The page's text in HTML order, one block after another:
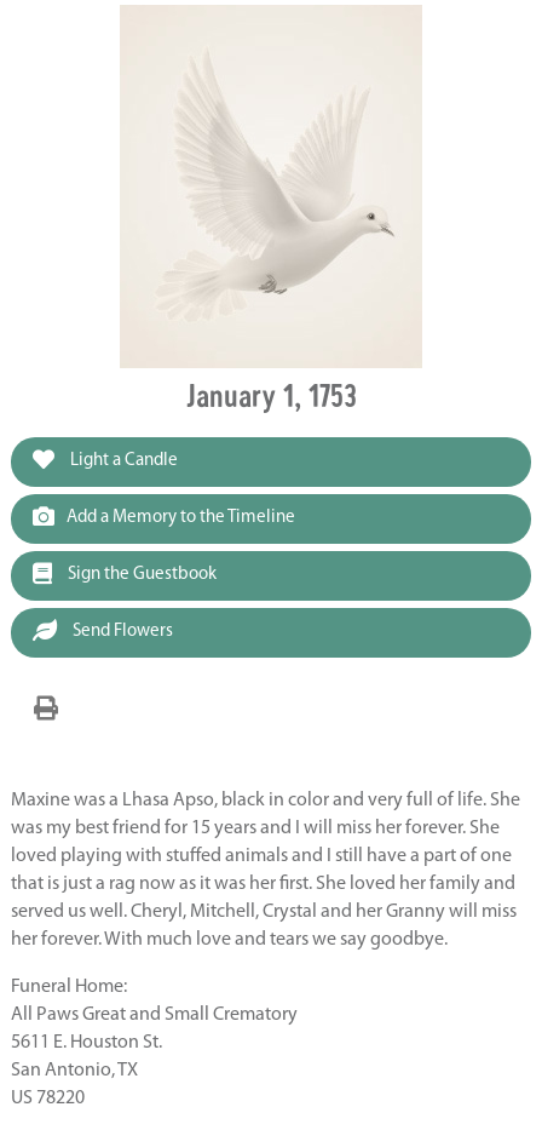
January 1, 1753
Light a Candle
Add a Memory to the Timeline
Sign the Guestbook
Send Flowers
Maxine was a Lhasa Apso, black in color and very full of life. She
was my best friend for 15 years and I will miss her forever. She
loved playing with stuffed animals and I still have a part of one
that is just a rag now as it was her first. She loved her family and
served us well. Cheryl, Mitchell, Crystal and her Granny will miss
her forever. With much love and tears we say goodbye.
Funeral Home:
All Paws Great and Small Crematory
5611 E. Houston St.
San Antonio, TX
US 78220